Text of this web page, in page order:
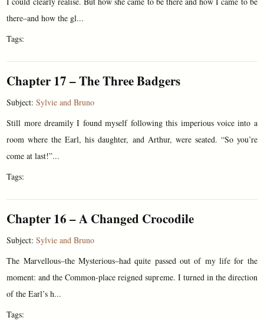
there–and how the gl...
Tags:
Chapter 17 – The Three Badgers
Subject:Sylvie and Bruno
Still more dreamily I found myself following this imperious voice into a
room where the Earl, his daughter, and Arthur, were seated. “So you’re
come at last!”...
Tags:
Chapter 16 – A Changed Crocodile
Subject:Sylvie and Bruno
The Marvellous–the Mysterious–had quite passed out of my life for the
moment: and the Common-place reigned supreme. I turned in the direction
of the Earl’s h...
Tags: